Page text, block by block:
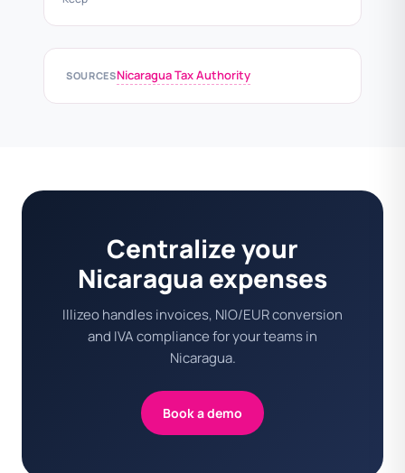
SOURCESNicaragua Tax Authority
Centralize your
Nicaragua expenses
Illizeo handles invoices, NIO/EUR conversion
and IVA compliance for your teams in
Nicaragua.
Book a demo